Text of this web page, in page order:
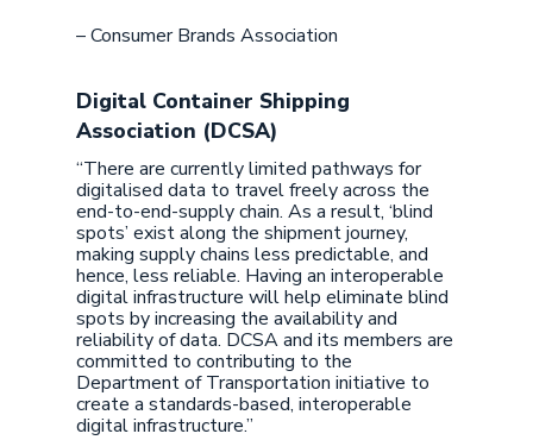
– Consumer Brands Association
Digital Container Shipping
Association (DCSA)
“There are currently limited pathways for
digitalised data to travel freely across the
end-to-end-supply chain. As a result, ‘blind
spots’ exist along the shipment journey,
making supply chains less predictable, and
hence, less reliable. Having an interoperable
digital infrastructure will help eliminate blind
spots by increasing the availability and
reliability of data. DCSA and its members are
committed to contributing to the
Department of Transportation initiative to
create a standards-based, interoperable
digital infrastructure.”